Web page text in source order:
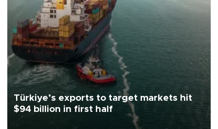
Türkiye’s exports to target markets hit
$94 billion in first half